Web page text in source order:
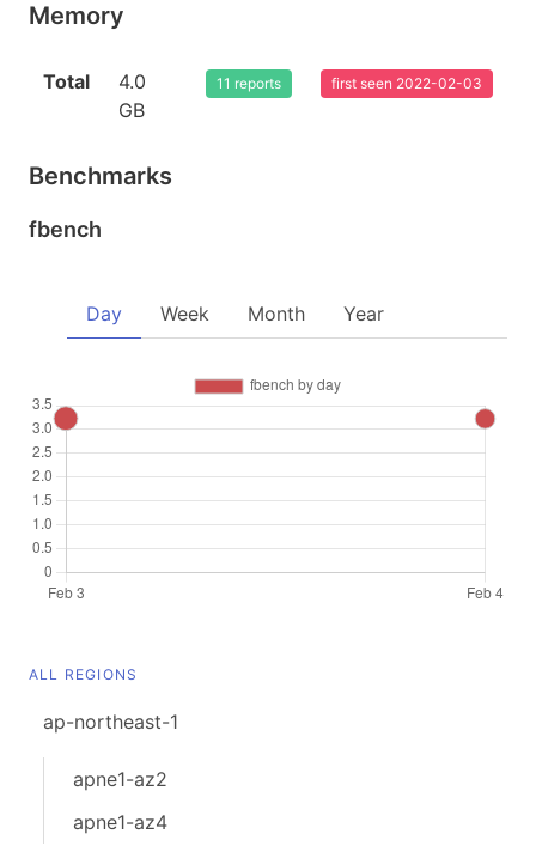
Memory
Total
4.0
GB
11 reports first seen 2022-02-03
Benchmarks
fbench
Day Week Month Year
ALL REGIONS
ap-northeast-1
apne1-az2
apne1-az4